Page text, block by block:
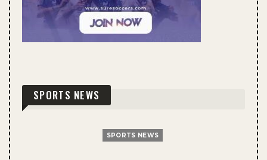
SPORTS NEWS
SPORTS NEWS